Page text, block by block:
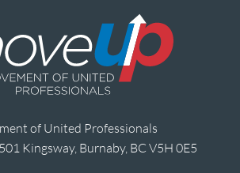
of United Professionals
Kingsway, Burnaby, BC V5H 0E5